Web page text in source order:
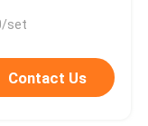
set
Contact Us